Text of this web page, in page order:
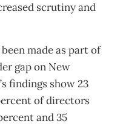
scrutiny and
made as part of
gap on New
findings show 23
of directors
and 35